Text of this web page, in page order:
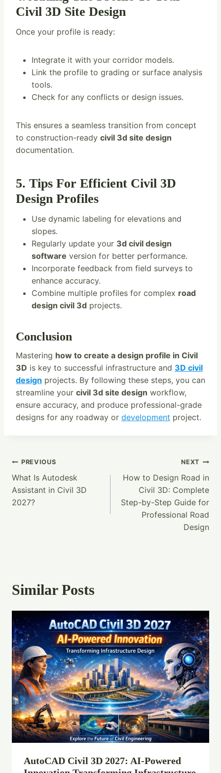
Civil 3D Site Design
Once your profile is ready:
Integrate it with your corridor models.
Link the profile to grading or surface analysis
tools.
Check for any conflicts or design issues.
This ensures a seamless transition from concept
to construction-ready civil 3d site design
documentation.
5. Tips For Efficient Civil 3D
Design Profiles
Use dynamic labeling for elevations and
slopes.
Regularly update your 3d civil design
software version for better performance.
Incorporate feedback from field surveys to
enhance accuracy.
Combine multiple profiles for complex road
design civil 3d projects.
Conclusion
Mastering how to create a design profile in Civil
3D is key to successful infrastructure and 3D civil
design projects. By following these steps, you can
streamline your civil 3d site design workflow,
ensure accuracy, and produce professional-grade
designs for any roadway or development project.
Post
Navigation
PREVIOUS
What Is Autodesk
Assistant in Civil 3D
2027?
NEXT
How to Design Road in
Civil 3D: Complete
Step-by-Step Guide for
Professional Road
Design
Similar Posts
AutoCAD Civil 3D 2027: AI-Powered